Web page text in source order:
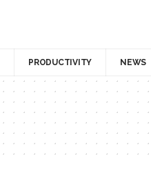
PRODUCTIVITY NEWS